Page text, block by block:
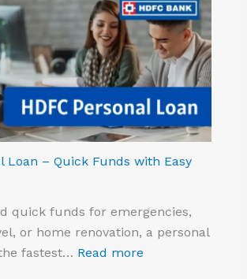
Loan – Quick Funds with Easy
quick funds for emergencies,
or home renovation, a personal
fastest… Read more